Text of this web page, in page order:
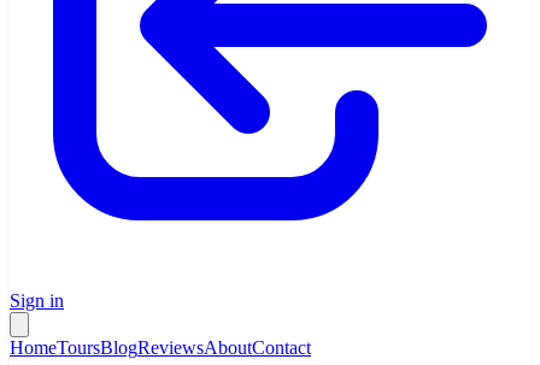
Sign in
HomeToursBlogReviewsAboutContact